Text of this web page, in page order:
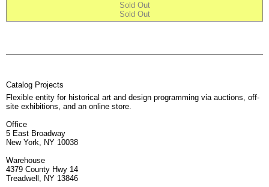
Sold Out
Sold Out
Catalog Projects
Flexible entity for historical art and design programming via auctions, off-
site exhibitions, and an online store.
Office
5 East Broadway
New York, NY 10038
Warehouse
4379 County Hwy 14
Treadwell, NY 13846